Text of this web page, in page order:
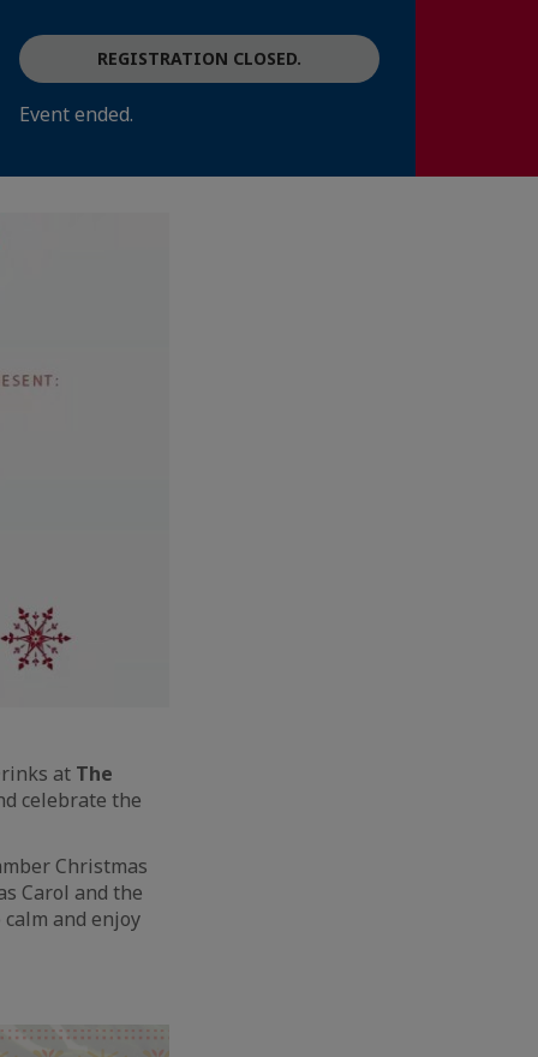
REGISTRATION CLOSED.
Event ended.
at The
celebrate the
Christmas
Carol and the
and enjoy